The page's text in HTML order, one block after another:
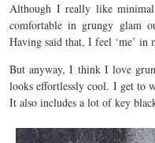
Although I really like
comfortable in grungy glam
Having said that, I feel ‘me’
But anyway, I think I love
looks effortlessly cool. I get to
It also includes a lot of key